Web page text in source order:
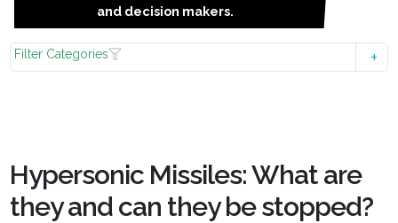
and decision makers.
Filter Categories
Hypersonic Missiles: What are
they and can they be stopped?